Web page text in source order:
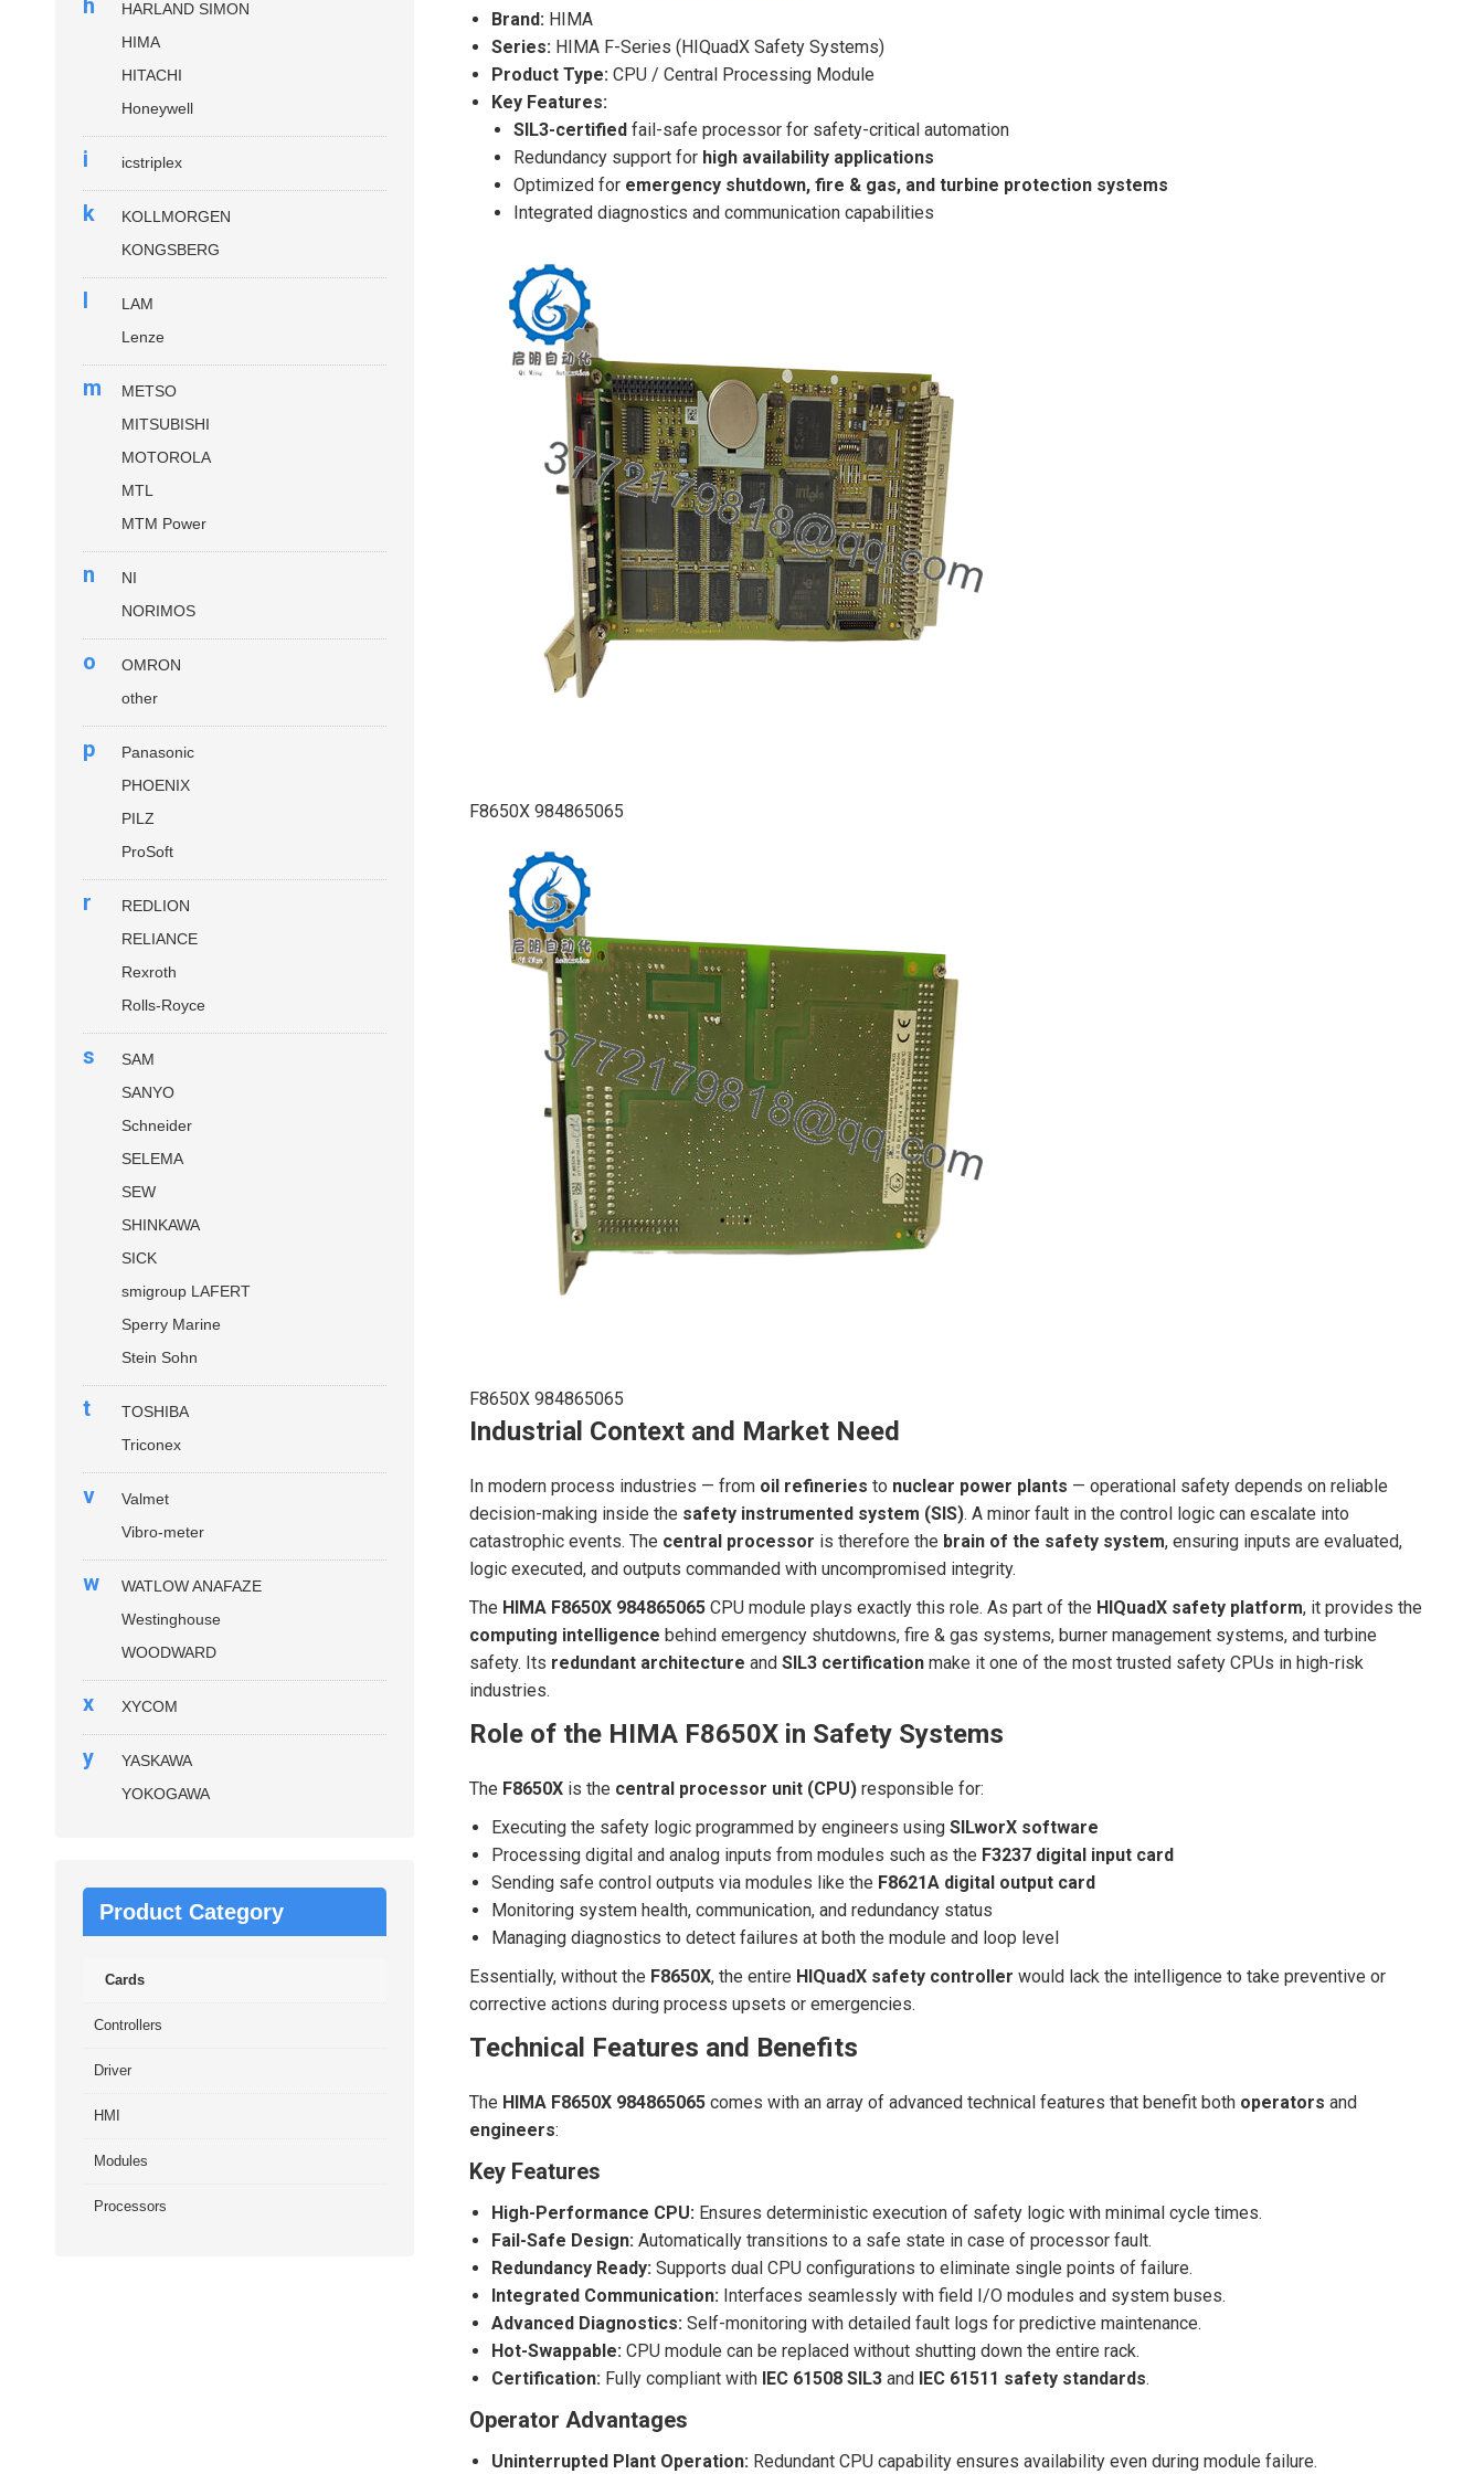
Brand: HIMA
Series: HIMA F-Series (HIQuadX Safety Systems)
Product Type: CPU / Central Processing Module
Key Features:
SIL3-certified fail-safe processor for safety-critical automation
Redundancy support for high availability applications
Optimized for emergency shutdown, fire & gas, and turbine protection systems
Integrated diagnostics and communication capabilities
F8650X 984865065
F8650X 984865065
Industrial Context and Market Need
In modern process industries — from oil refineries to nuclear power plants — operational safety depends on reliable
decision-making inside the safety instrumented system (SIS). A minor fault in the control logic can escalate into
catastrophic events. The central processor is therefore the brain of the safety system, ensuring inputs are evaluated,
logic executed, and outputs commanded with uncompromised integrity.
The HIMA F8650X 984865065 CPU module plays exactly this role. As part of the HIQuadX safety platform, it provides the
computing intelligence behind emergency shutdowns, fire & gas systems, burner management systems, and turbine
safety. Its redundant architecture and SIL3 certification make it one of the most trusted safety CPUs in high-risk
industries.
Role of the HIMA F8650X in Safety Systems
The F8650X is the central processor unit (CPU) responsible for:
Executing the safety logic programmed by engineers using SILworX software
Processing digital and analog inputs from modules such as the F3237 digital input card
Sending safe control outputs via modules like the F8621A digital output card
Monitoring system health, communication, and redundancy status
Managing diagnostics to detect failures at both the module and loop level
Essentially, without the F8650X, the entire HIQuadX safety controller would lack the intelligence to take preventive or
corrective actions during process upsets or emergencies.
Technical Features and Benefits
The HIMA F8650X 984865065 comes with an array of advanced technical features that benefit both operators and
engineers:
Key Features
High-Performance CPU: Ensures deterministic execution of safety logic with minimal cycle times.
Fail-Safe Design: Automatically transitions to a safe state in case of processor fault.
Redundancy Ready: Supports dual CPU configurations to eliminate single points of failure.
Integrated Communication: Interfaces seamlessly with field I/O modules and system buses.
Advanced Diagnostics: Self-monitoring with detailed fault logs for predictive maintenance.
Hot-Swappable: CPU module can be replaced without shutting down the entire rack.
Certification: Fully compliant with IEC 61508 SIL3 and IEC 61511 safety standards.
Operator Advantages
Uninterrupted Plant Operation: Redundant CPU capability ensures availability even during module failure.
h
HARLAND SIMON
HIMA
HITACHI
Honeywell
i icstriplex
k
KOLLMORGEN
KONGSBERG
l
LAM
Lenze
m
METSO
MITSUBISHI
MOTOROLA
MTL
MTM Power
n
NI
NORIMOS
o
OMRON
other
p
Panasonic
PHOENIX
PILZ
ProSoft
r
REDLION
RELIANCE
Rexroth
Rolls-Royce
s
SAM
SANYO
Schneider
SELEMA
SEW
SHINKAWA
SICK
smigroup LAFERT
Sperry Marine
Stein Sohn
t
TOSHIBA
Triconex
v
Valmet
Vibro-meter
w
WATLOW ANAFAZE
Westinghouse
WOODWARD
x XYCOM
y
YASKAWA
YOKOGAWA
Product Category
Cards
Controllers
Driver
HMI
Modules
Processors